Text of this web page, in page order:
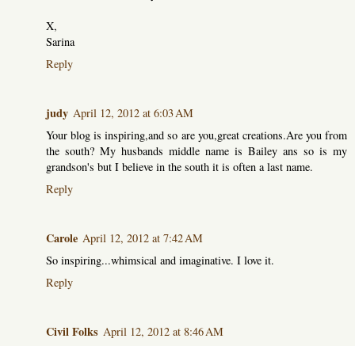
X,
Sarina
Reply
judy April 12, 2012 at 6:03 AM
Your blog is inspiring,and so are you,great creations.Are you from
the south? My husbands middle name is Bailey ans so is my
grandson's but I believe in the south it is often a last name.
Reply
Carole April 12, 2012 at 7:42 AM
So inspiring...whimsical and imaginative. I love it.
Reply
Civil Folks April 12, 2012 at 8:46 AM